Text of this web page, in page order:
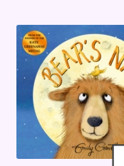
Shop
Terms and Conditions